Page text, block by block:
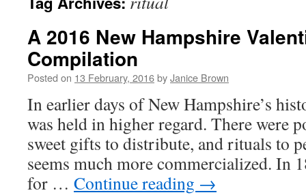
A 2016 New Hampshire
Compilation
Posted on 13 February, 2016byJanice Brown
In earlier days of New Hampshire’s
was held in higher regard. There were
sweet gifts to distribute, and rituals to
seems much more commercialized. In
for … Continue reading →